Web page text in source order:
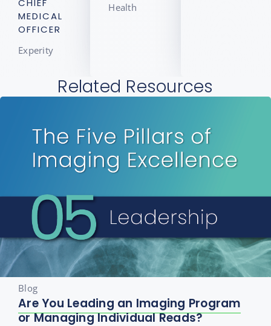
CHIEF
MEDICAL
OFFICER
Experity
Health
Related Resources
Blog
Are You Leading an Imaging Program
or Managing Individual Reads?